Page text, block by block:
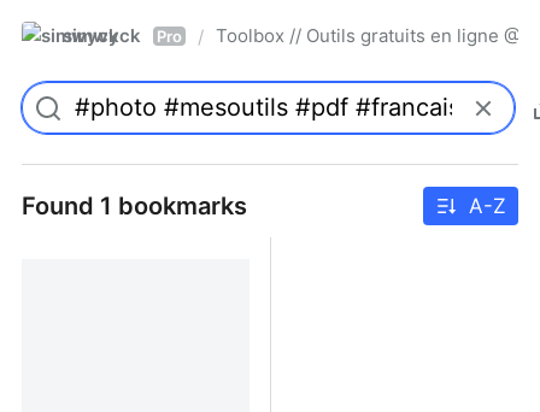
simwyck Pro / Toolbox // Outils gratuits en ligne
Found 1 bookmarks A-Z